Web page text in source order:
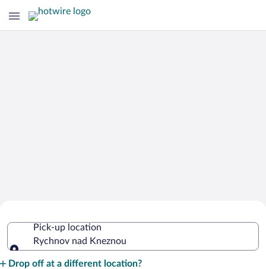
nad Kneznou
Pick-up location
Rychnov nad Kneznou
Drop off at a different location?